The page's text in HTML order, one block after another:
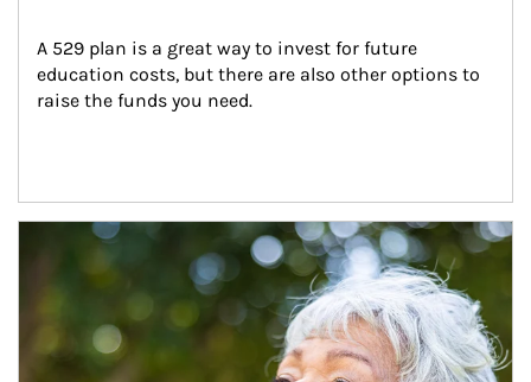
A 529 plan is a great way to invest for future
education costs, but there are also other options to
raise the funds you need.
Article Image